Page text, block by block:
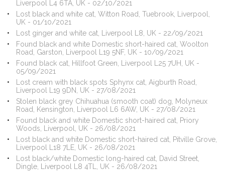
Liverpool L4 6TA, UK - 02/10/2021
Lost black and white cat, Witton Road, Tuebrook, Liverpool,
UK - 01/10/2021
Lost ginger and white cat, Liverpool L8, UK - 22/09/2021
Found black and white Domestic short-haired cat, Woolton
Road, Garston, Liverpool L19 5NF, UK - 10/09/2021
Found black cat, Hillfoot Green, Liverpool L25 7UH, UK -
05/09/2021
Lost cream with black spots Sphynx cat, Aigburth Road,
Liverpool L19 9DN, UK - 27/08/2021
Stolen black grey Chihuahua (smooth coat) dog, Molyneux
Road, Kensington, Liverpool L6 6AW, UK - 27/08/2021
Found black and white Domestic short-haired cat, Priory
Woods, Liverpool, UK - 26/08/2021
Lost black and white Domestic short-haired cat, Pitville Grove,
Liverpool L18 7LE, UK - 26/08/2021
Lost black/white Domestic long-haired cat, David Street,
Dingle, Liverpool L8 4TL, UK - 26/08/2021